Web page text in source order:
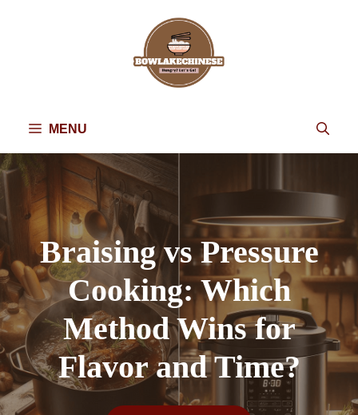
MENU
Braising vs Pressure
Cooking: Which
Method Wins for
Flavor and Time?